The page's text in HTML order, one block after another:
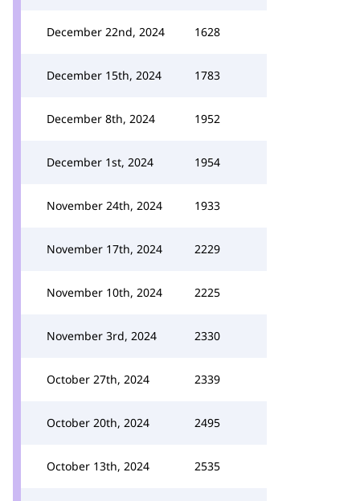
December 22nd, 2024 1628
December 15th, 2024 1783
December 8th, 2024 1952
December 1st, 2024 1954
November 24th, 2024 1933
November 17th, 2024 2229
November 10th, 2024 2225
November 3rd, 2024 2330
October 27th, 2024 2339
October 20th, 2024 2495
October 13th, 2024 2535